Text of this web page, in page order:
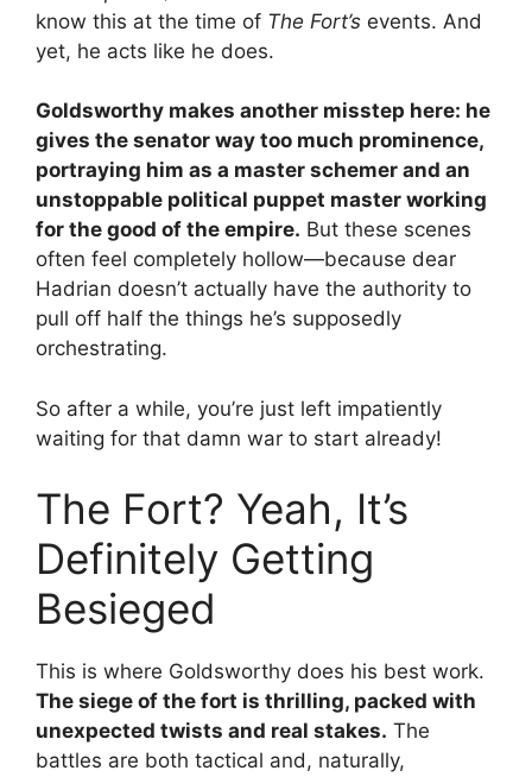
know this at the time of The Fort’s events. And
yet, he acts like he does.
Goldsworthy makes another misstep here: he
gives the senator way too much prominence,
portraying him as a master schemer and an
unstoppable political puppet master working
for the good of the empire. But these scenes
often feel completely hollow—because dear
Hadrian doesn’t actually have the authority to
pull off half the things he’s supposedly
orchestrating.
So after a while, you’re just left impatiently
waiting for that damn war to start already!
The Fort? Yeah, It’s
Definitely Getting
Besieged
This is where Goldsworthy does his best work.
The siege of the fort is thrilling, packed with
unexpected twists and real stakes. The
battles are both tactical and, naturally,